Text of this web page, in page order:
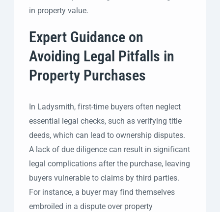
in property value.
Expert Guidance on
Avoiding Legal Pitfalls in
Property Purchases
In Ladysmith, first-time buyers often neglect
essential legal checks, such as verifying title
deeds, which can lead to ownership disputes.
A lack of due diligence can result in significant
legal complications after the purchase, leaving
buyers vulnerable to claims by third parties.
For instance, a buyer may find themselves
embroiled in a dispute over property